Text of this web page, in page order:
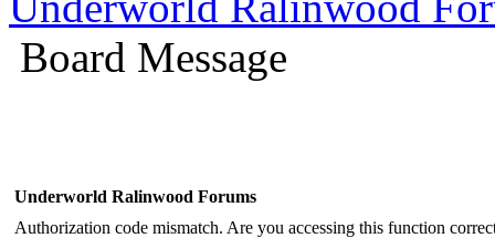
Board Message
Underworld Ralinwood Forums
Authorization code mismatch. Are you accessing this function